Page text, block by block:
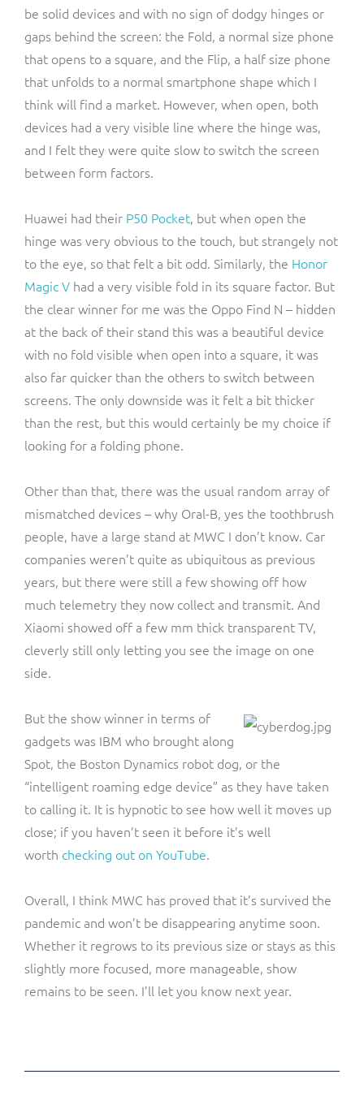
be solid devices and with no sign of dodgy hinges or
gaps behind the screen: the Fold, a normal size phone
that opens to a square, and the Flip, a half size phone
that unfolds to a normal smartphone shape which I
think will find a market. However, when open, both
devices had a very visible line where the hinge was,
and I felt they were quite slow to switch the screen
between form factors.
Huawei had their P50 Pocket, but when open the
hinge was very obvious to the touch, but strangely not
to the eye, so that felt a bit odd. Similarly, the Honor
Magic V had a very visible fold in its square factor. But
the clear winner for me was the Oppo Find N – hidden
at the back of their stand this was a beautiful device
with no fold visible when open into a square, it was
also far quicker than the others to switch between
screens. The only downside was it felt a bit thicker
than the rest, but this would certainly be my choice if
looking for a folding phone.
Other than that, there was the usual random array of
mismatched devices – why Oral-B, yes the toothbrush
people, have a large stand at MWC I don’t know. Car
companies weren’t quite as ubiquitous as previous
years, but there were still a few showing off how
much telemetry they now collect and transmit. And
Xiaomi showed off a few mm thick transparent TV,
cleverly still only letting you see the image on one
side.
But the show winner in terms of
gadgets was IBM who brought along
Spot, the Boston Dynamics robot dog, or the
“intelligent roaming edge device” as they have taken
to calling it. It is hypnotic to see how well it moves up
close; if you haven’t seen it before it’s well
worth checking out on YouTube.
Overall, I think MWC has proved that it’s survived the
pandemic and won’t be disappearing anytime soon.
Whether it regrows to its previous size or stays as this
slightly more focused, more manageable, show
remains to be seen. I’ll let you know next year.